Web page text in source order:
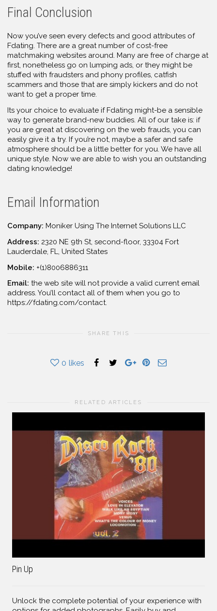
Final Conclusion
Now you’ve seen every defects and good attributes of
Fdating. There are a great number of cost-free
matchmaking websites around. Many are free of charge at
first, nonetheless go on lumping ads, or they might be
stuffed with fraudsters and phony profiles, catfish
scammers and those that are simply kickers and do not
want to get a proper time.
Its your choice to evaluate if Fdating might-be a sensible
way to generate brand-new buddies. All of our take is: if
you are great at discovering on the web frauds, you can
easily give it a try. If you’re not, maybe a safer and safe
atmosphere should be a little better for you. We have all
unique style. Now we are able to wish you an outstanding
dating knowledge!
Email Information
Company: Moniker Using The Internet Solutions LLC
Address: 2320 NE 9th St, second-floor, 33304 Fort
Lauderdale, FL, United States
Mobile: +(1)8006886311
Email: the web site will not provide a valid current email
address. You’ll contact all of them when you go to
https://fdating.com/contact.
SHARE THIS
0 likes
RELATED ARTICLES
Pin Up
Unlock the complete potential of your experience with